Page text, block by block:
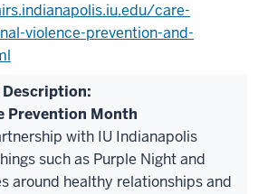
care-
violence-prevention-and-
Prevention Month
with IU Indianapolis
such as Purple Night and
around healthy relationships and